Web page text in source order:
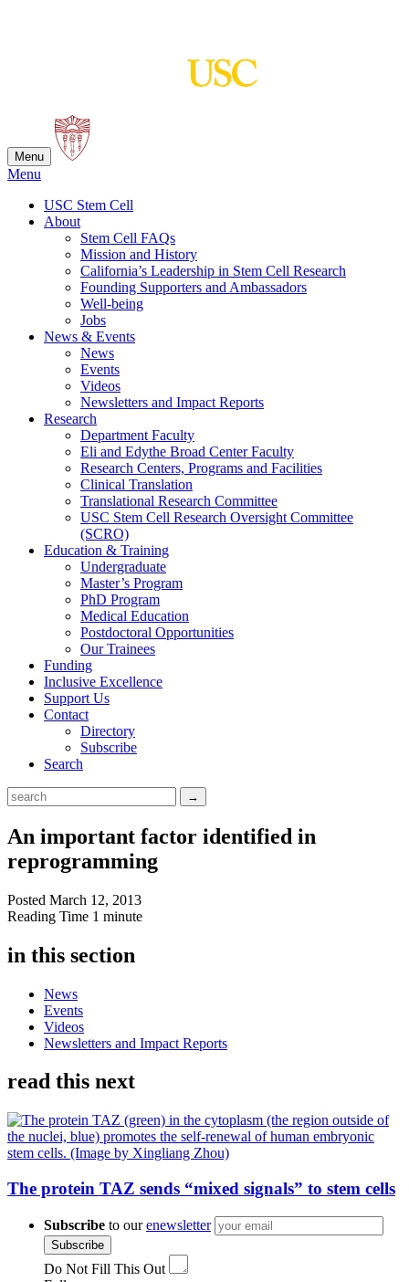
Menu
Menu
USC Stem Cell
About
Stem Cell FAQs
Mission and History
California’s Leadership in Stem Cell Research
Founding Supporters and Ambassadors
Well-being
Jobs
News & Events
News
Events
Videos
Newsletters and Impact Reports
Research
Department Faculty
Eli and Edythe Broad Center Faculty
Research Centers, Programs and Facilities
Clinical Translation
Translational Research Committee
USC Stem Cell Research Oversight Committee
(SCRO)
Education & Training
Undergraduate
Master’s Program
PhD Program
Medical Education
Postdoctoral Opportunities
Our Trainees
Funding
Inclusive Excellence
Support Us
Contact
Directory
Subscribe
Search
An important factor identified in
reprogramming
Posted March 12, 2013
Reading Time 1 minute
in this section
News
Events
Videos
Newsletters and Impact Reports
read this next
The protein TAZ sends “mixed signals” to stem cells
Subscribe to ourenewsletter
Subscribe
Do Not Fill This Out